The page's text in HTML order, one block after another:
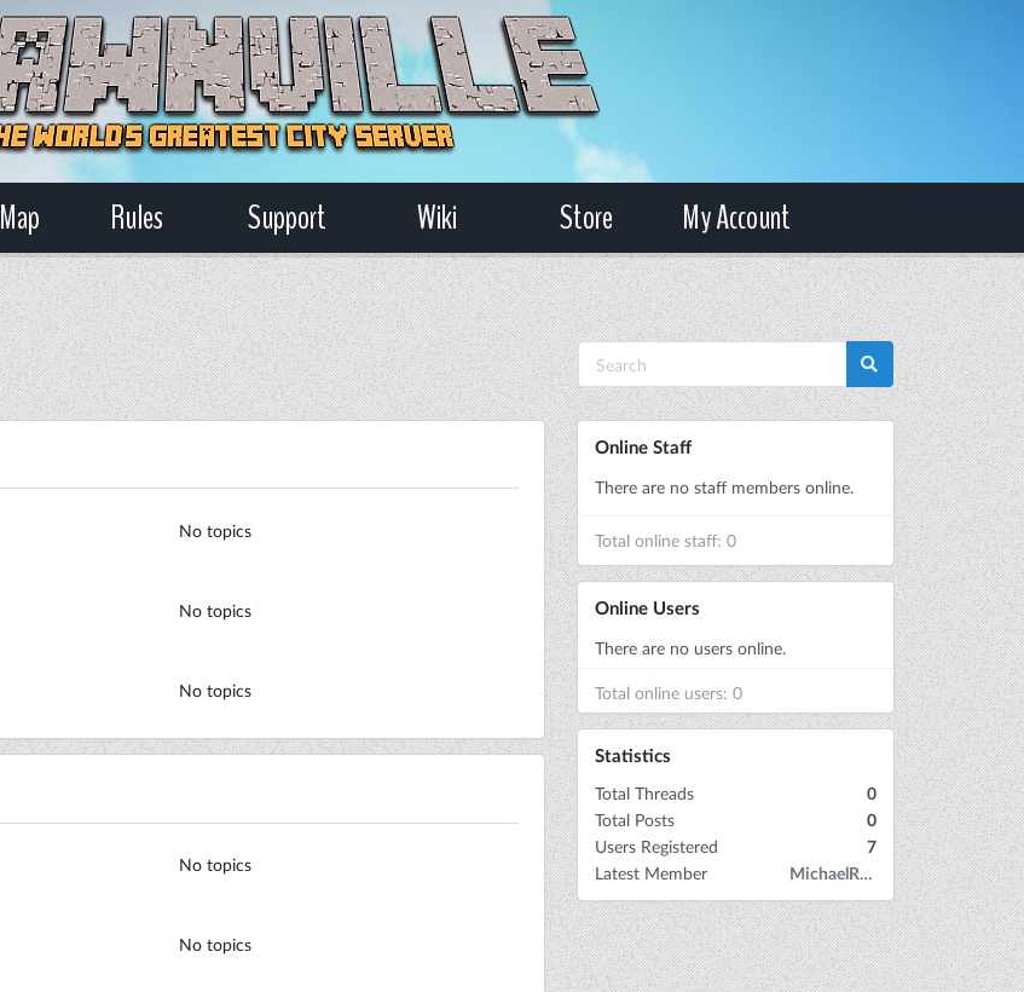
Rules Support Wiki Store My Account
No topics
No topics
No topics
No topics
No topics
Online Staff
There are no staff members online.
Total online staff: 0
Online Users
There are no users online.
Total online users: 0
Statistics
Total Threads
0
Total Posts
0
Users Registered
7
Latest Member
MichaelRow